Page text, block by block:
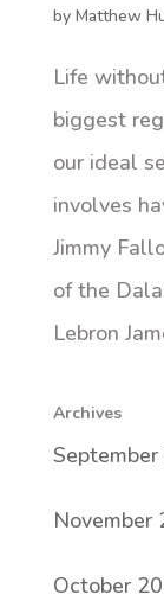
by Matthew
Life
biggest
our ideal
involves
Jimmy
of the
Lebron
Archives
November
October